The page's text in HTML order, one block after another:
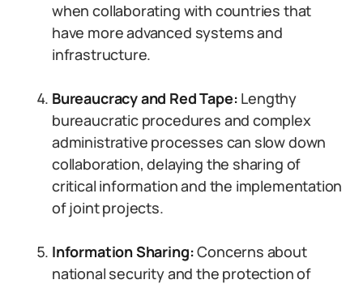
when collaborating with countries that
have more advanced systems and
infrastructure.
Bureaucracy and Red Tape: Lengthy
bureaucratic procedures and complex
administrative processes can slow down
collaboration, delaying the sharing of
critical information and the implementation
of joint projects.
Information Sharing:Concerns about
national security and the protection of